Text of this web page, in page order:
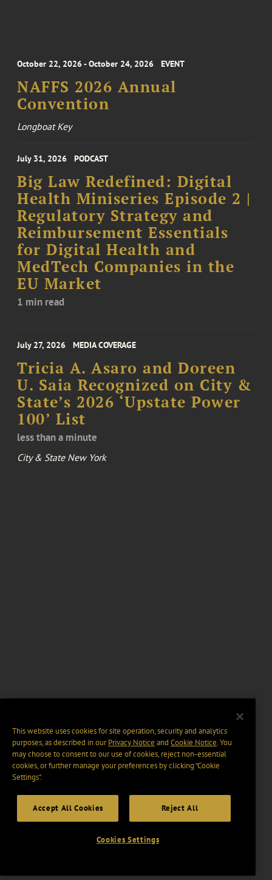
October 22, 2026 - October 24, 2026 EVENT
NAFFS 2026 Annual
Convention
Longboat Key
July 31, 2026 PODCAST
Big Law Redefined: Digital
Health Miniseries Episode 2 |
Regulatory Strategy and
Reimbursement Essentials
for Digital Health and
MedTech Companies in the
EU Market
1 min read
July 27, 2026 MEDIA COVERAGE
Tricia A. Asaro and Doreen
U. Saia Recognized on City &
State’s 2026 ‘Upstate Power
100’ List
less than a minute
City & State New York
This website uses cookies for site operation, security and analytics
purposes, as described in ourPrivacy Notice and Cookie Notice. You
may choose to consent to our use of cookies, reject non-essential
cookies, or further manage your preferences by clicking “Cookie
Settings".
Accept All Cookies Reject All
Cookies Settings